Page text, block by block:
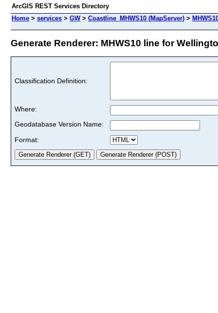
ArcGIS REST Services Directory
Home > services > GW> Coastline_MHWS10 (MapServer) >
Generate Renderer: MHWS10 line for
Classification Definition:
Where:
Geodatabase Version Name:
Format: